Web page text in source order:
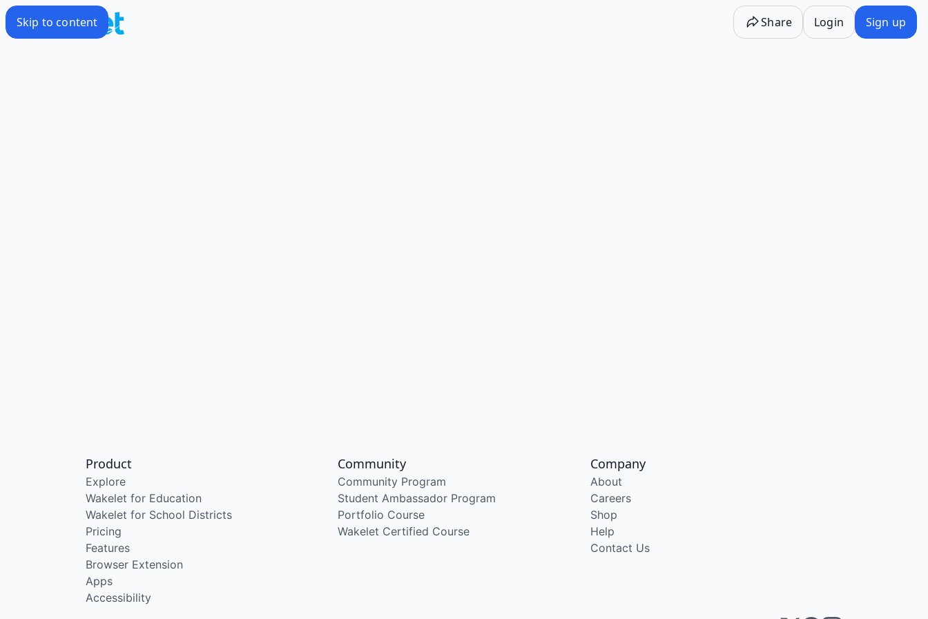
Skip to content Share Login Sign up
Product
Explore
Wakelet for Education
Wakelet for School Districts
Pricing
Features
Browser Extension
Apps
Accessibility
Community
Community Program
Student Ambassador Program
Portfolio Course
Wakelet Certified Course
Company
About
Careers
Shop
Help
Contact Us